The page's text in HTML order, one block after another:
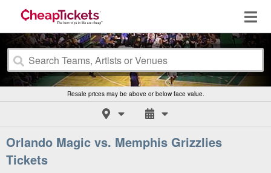
Resale prices may be above or below face value.
Orlando Magic vs. Memphis Grizzlies
Tickets